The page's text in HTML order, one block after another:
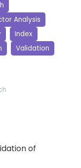
Analysis
Index
Validation
of